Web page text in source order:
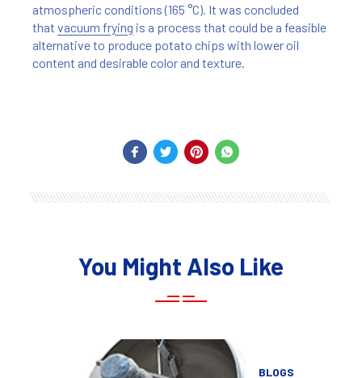
atmospheric conditions (165 °C). It was concluded
that vacuum frying is a process that could be a feasible
alternative to produce potato chips with lower oil
content and desirable color and texture.
You Might Also Like
BLOGS